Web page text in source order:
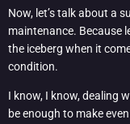
Now, let’s talk about a
maintenance. Because
the iceberg when it
condition.
I know, I know, dealing
be enough to make